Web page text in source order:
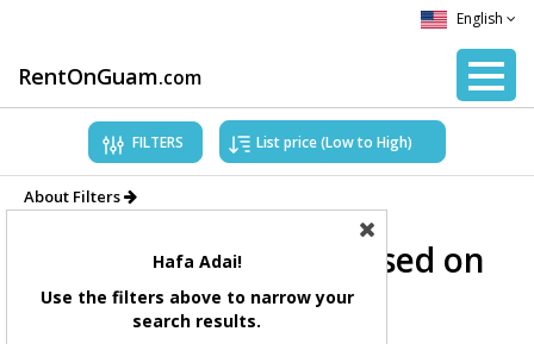
RentOnGuam.com
English
Showing Properties based on
applied filters.
FILTERS
About Filters
Hafa Adai!
Use the filters above to narrow your
search results.